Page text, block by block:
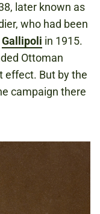
later known as
who had been
Gallipoli in 1915.
Ottoman
effect. But by the
campaign there